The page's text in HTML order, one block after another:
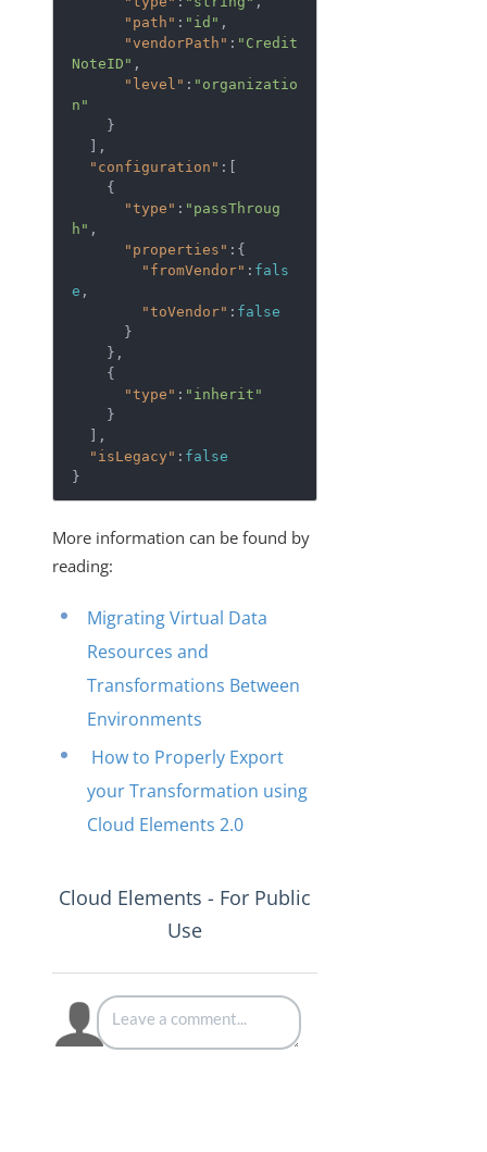
"path" : "id" ,
"vendorPath" : "Credit
NoteID" ,
"level" : "organizatio
n"
"configuration" :[
"type" : "passThroug
h" ,
"properties" :{
"fromVendor" : fals
e ,
"toVendor" : false
"type" : "inherit"
"isLegacy" : false
More information can be found by
reading:
Migrating Virtual Data
Resources and
Transformations Between
Environments
How to Properly Export
your Transformation using
Cloud Elements 2.0
Cloud Elements - For Public
Use